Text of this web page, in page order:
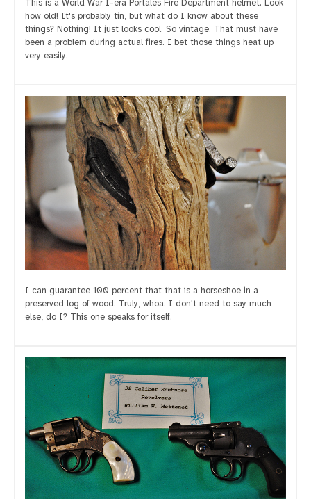
This is a World War I-era Portales Fire Department helmet. Look
how old! It's probably tin, but what do I know about these
things? Nothing! It just looks cool. So vintage. That must have
been a problem during actual fires. I bet those things heat up
very easily.
I can guarantee 100 percent that that is a horseshoe in a
preserved log of wood. Truly, whoa. I don't need to say much
else, do I? This one speaks for itself.